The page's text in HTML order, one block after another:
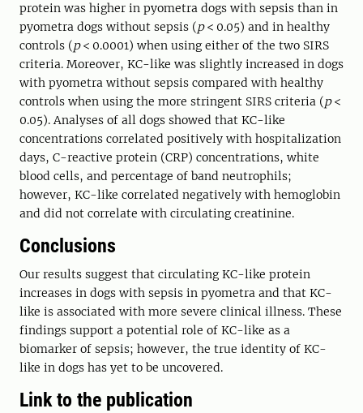
protein was higher in pyometra dogs with sepsis than in
pyometra dogs without sepsis (p< 0.05) and in healthy
controls (p< 0.0001) when using either of the two SIRS
criteria. Moreover, KC-like was slightly increased in dogs
with pyometra without sepsis compared with healthy
controls when using the more stringent SIRS criteria (p<
0.05). Analyses of all dogs showed that KC-like
concentrations correlated positively with hospitalization
days, C-reactive protein (CRP) concentrations, white
blood cells, and percentage of band neutrophils;
however, KC-like correlated negatively with hemoglobin
and did not correlate with circulating creatinine.
Conclusions
Our results suggest that circulating KC-like protein
increases in dogs with sepsis in pyometra and that KC-
like is associated with more severe clinical illness. These
findings support a potential role of KC-like as a
biomarker of sepsis; however, the true identity of KC-
like in dogs has yet to be uncovered.
Link to the publication